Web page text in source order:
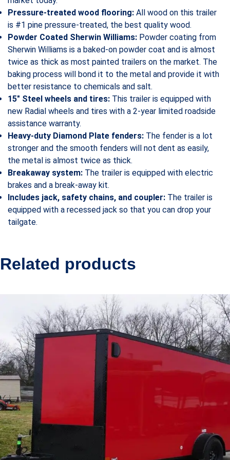
Pressure-treated wood flooring: All wood on this trailer
is #1 pine pressure-treated, the best quality wood.
Powder Coated Sherwin Williams: Powder coating from
Sherwin Williams is a baked-on powder coat and is almost
twice as thick as most painted trailers on the market. The
baking process will bond it to the metal and provide it with
better resistance to chemicals and salt.
15″ Steel wheels and tires: This trailer is equipped with
new Radial wheels and tires with a 2-year limited roadside
assistance warranty.
Heavy-duty Diamond Plate fenders: The fender is a lot
stronger and the smooth fenders will not dent as easily,
the metal is almost twice as thick.
Breakaway system: The trailer is equipped with electric
brakes and a break-away kit.
Includes jack, safety chains, and coupler: The trailer is
equipped with a recessed jack so that you can drop your
tailgate.
Related products